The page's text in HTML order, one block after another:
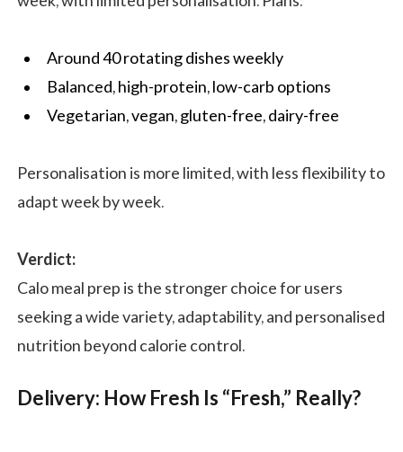
Around 40 rotating dishes weekly
Balanced, high-protein, low-carb options
Vegetarian, vegan, gluten-free, dairy-free
Personalisation is more limited, with less flexibility to
adapt week by week.
Verdict:
Calo meal prep is the stronger choice for users
seeking a wide variety, adaptability, and personalised
nutrition beyond calorie control.
Delivery: How Fresh Is “Fresh,” Really?